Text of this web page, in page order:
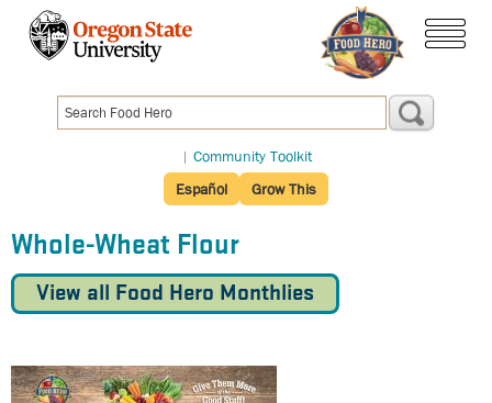
content
| Community Toolkit
Español
Grow This
Whole-Wheat Flour
View all Food Hero Monthlies